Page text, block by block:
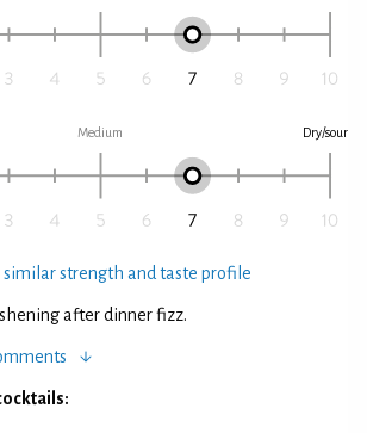
Medium Dry/sour
strength and taste profile
after dinner fizz.